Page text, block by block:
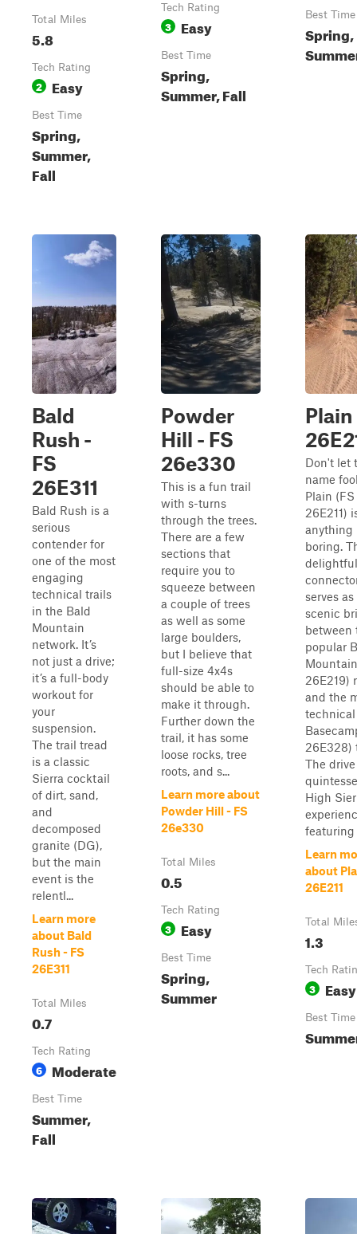
Total Miles
5.8
Tech Rating
2 Easy
Best Time
Spring,
Summer,
Fall
Tech Rating
3 Easy
Best Time
Spring,
Summer, Fall
Best Time
Spring,
Bald
Rush -
FS
26E311
Bald Rush is a
serious
contender for
one of the most
engaging
technical trails
in the Bald
Mountain
network. It’s
not just a drive;
it’s a full-body
workout for
your
suspension.
The trail tread
is a classic
Sierra cocktail
of dirt, sand,
and
decomposed
granite (DG),
but the main
event is the
relentl...
Learn more
about Bald
Rush - FS
26E311
Total Miles
0.7
Tech Rating
6 Moderate
Best Time
Summer,
Fall
Powder
Hill - FS
26e330
This is a fun trail
with s-turns
through the trees.
There are a few
sections that
require you to
squeeze between
a couple of trees
as well as some
large boulders,
but I believe that
full-size 4x4s
should be able to
make it through.
Further down the
trail, it has some
loose rocks, tree
roots, and s...
Learn more about
Powder Hill - FS
26e330
Total Miles
0.5
Tech Rating
3 Easy
Best Time
Spring,
Summer
Plain
Don't let
name
Plain (FS
26E211)
anything
boring.
delightful
serves as
scenic
between
popular
26E219)
and the
technical
26E328)
The
High
featuring
Learn
about
26E211
Total
1.3
Tech
3 Easy
Best Time